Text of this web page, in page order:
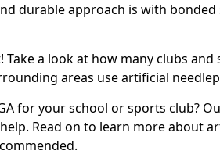
durable approach is with
a look at how many clubs and
areas use artificial
for your school or sports club?
Read on to learn more about